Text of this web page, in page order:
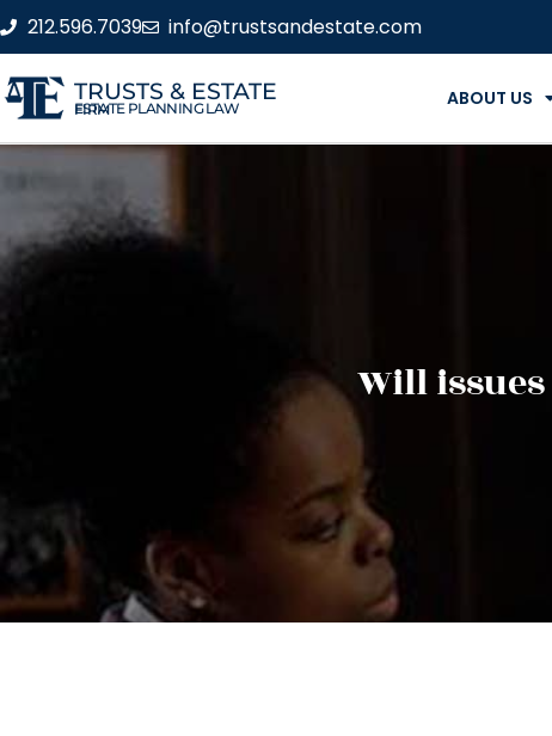
212.596.7039 info@trustsandestate.com
TRUSTS & ESTATE
ESTATE PLANNING LAW FIRM ABOUT US
Will